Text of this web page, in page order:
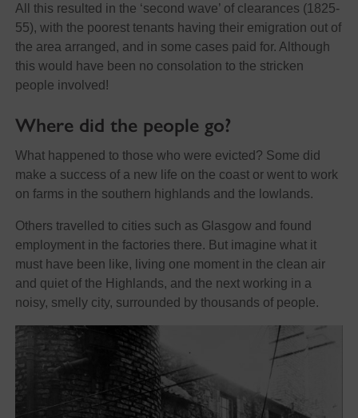
All this resulted in the ‘second wave’ of clearances (1825-
55), with the poorest tenants having their emigration out of
the area arranged, and in some cases paid for. Although
this would have been no consolation to the stricken
people involved!
Where did the people go?
What happened to those who were evicted? Some did
make a success of a new life on the coast or went to work
on farms in the southern highlands and the lowlands.
Others travelled to cities such as Glasgow and found
employment in the factories there. But imagine what it
must have been like, living one moment in the clean air
and quiet of the Highlands, and the next working in a
noisy, smelly city, surrounded by thousands of people.